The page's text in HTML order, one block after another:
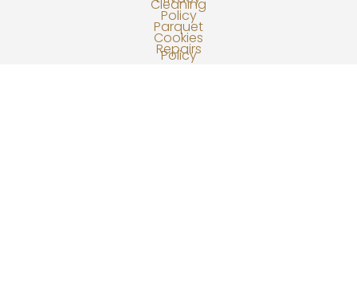
Policy
Cookies
Policy
Cleaning
Parquet
Repairs